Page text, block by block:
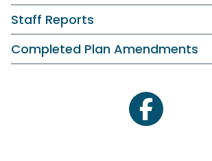
Staff Reports
Completed Plan Amendments
facebook